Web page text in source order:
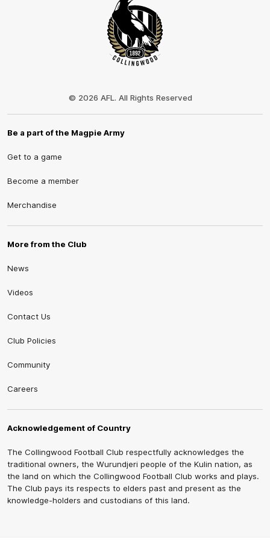
© 2026 AFL. All Rights Reserved
Be a part of the Magpie Army
Get to a game
Become a member
Merchandise
More from the Club
News
Videos
Contact Us
Club Policies
Community
Careers
Acknowledgement of Country
The Collingwood Football Club respectfully acknowledges the
traditional owners, the Wurundjeri people of the Kulin nation, as
the land on which the Collingwood Football Club works and plays.
The Club pays its respects to elders past and present as the
knowledge-holders and custodians of this land.